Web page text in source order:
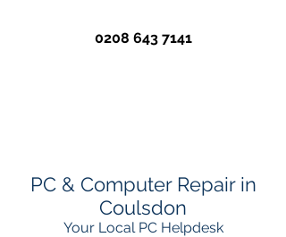
0208 643 7141
PC & Computer Repair in
Coulsdon
Your Local PC Helpdesk